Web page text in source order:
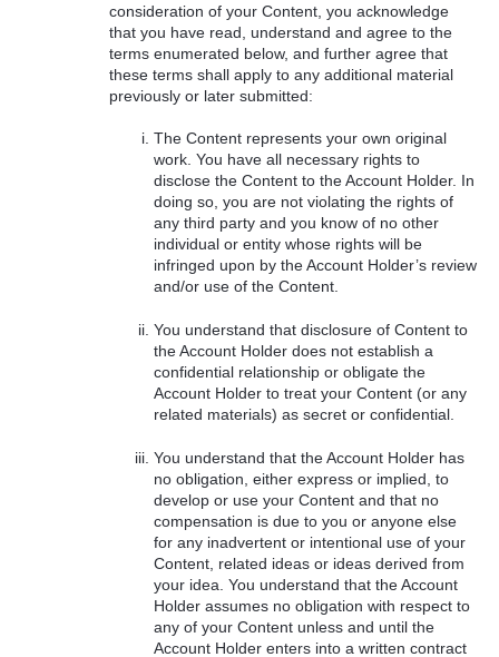
consideration of your Content, you acknowledge
that you have read, understand and agree to the
terms enumerated below, and further agree that
these terms shall apply to any additional material
previously or later submitted:
The Content represents your own original
work. You have all necessary rights to
disclose the Content to the Account Holder. In
doing so, you are not violating the rights of
any third party and you know of no other
individual or entity whose rights will be
infringed upon by the Account Holder’s review
and/or use of the Content.
You understand that disclosure of Content to
the Account Holder does not establish a
confidential relationship or obligate the
Account Holder to treat your Content (or any
related materials) as secret or confidential.
You understand that the Account Holder has
no obligation, either express or implied, to
develop or use your Content and that no
compensation is due to you or anyone else
for any inadvertent or intentional use of your
Content, related ideas or ideas derived from
your idea. You understand that the Account
Holder assumes no obligation with respect to
any of your Content unless and until the
Account Holder enters into a written contract